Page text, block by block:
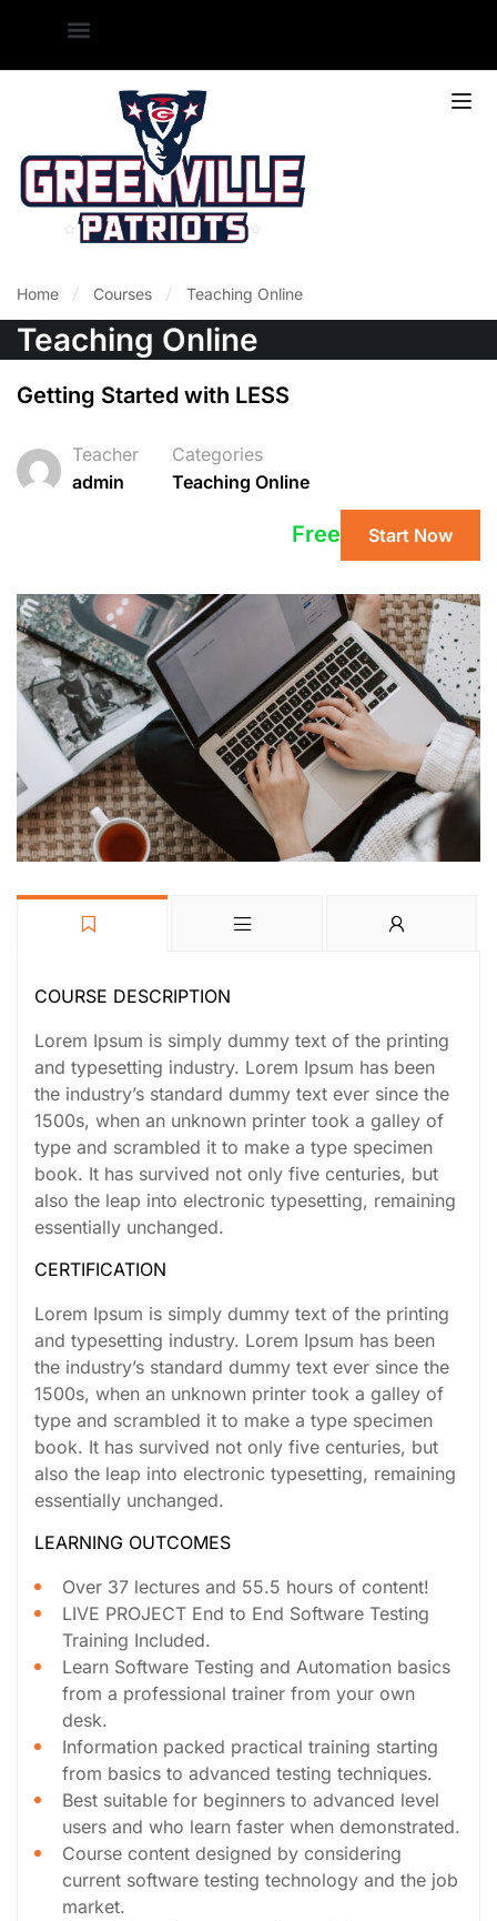
Home Courses Teaching Online
Teaching Online
Getting Started with LESS
Teacher
admin
Categories
Teaching Online
Free Start Now
COURSE DESCRIPTION
Lorem Ipsum is simply dummy text of the printing
and typesetting industry. Lorem Ipsum has been
the industry’s standard dummy text ever since the
1500s, when an unknown printer took a galley of
type and scrambled it to make a type specimen
book. It has survived not only five centuries, but
also the leap into electronic typesetting, remaining
essentially unchanged.
CERTIFICATION
Lorem Ipsum is simply dummy text of the printing
and typesetting industry. Lorem Ipsum has been
the industry’s standard dummy text ever since the
1500s, when an unknown printer took a galley of
type and scrambled it to make a type specimen
book. It has survived not only five centuries, but
also the leap into electronic typesetting, remaining
essentially unchanged.
LEARNING OUTCOMES
Over 37 lectures and 55.5 hours of content!
LIVE PROJECT End to End Software Testing
Training Included.
Learn Software Testing and Automation basics
from a professional trainer from your own
desk.
Information packed practical training starting
from basics to advanced testing techniques.
Best suitable for beginners to advanced level
users and who learn faster when demonstrated.
Course content designed by considering
current software testing technology and the job
market.